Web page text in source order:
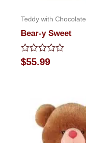
Teddy with Chocolate
Bear-y Sweet
Rated
0
$55.99